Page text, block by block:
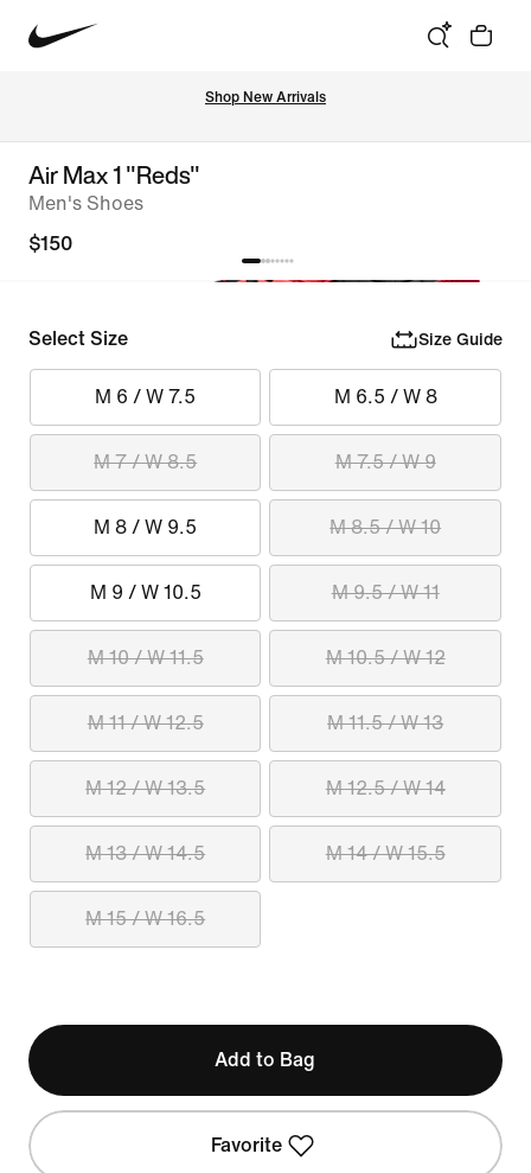
Shop New Arrivals
Air Max 1 "Reds"
Men's Shoes
$150
Select Size Size Guide
M 6 / W 7.5 M 6.5 / W 8
M 7 / W 8.5 M 7.5 / W 9
M 8 / W 9.5 M 8.5 / W 10
M 9 / W 10.5 M 9.5 / W 11
M 10 / W 11.5 M 10.5 / W 12
M 11 / W 12.5 M 11.5 / W 13
M 12 / W 13.5 M 12.5 / W 14
M 13 / W 14.5 M 14 / W 15.5
M 15 / W 16.5
Add to Bag
Favorite